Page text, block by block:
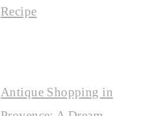
Recipe
Antique Shopping in